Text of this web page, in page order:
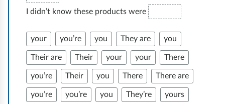
I didn’t know these products were
your you’re you They are you
Their are Their your your There
you’re Their you There There are
you’re you’re you They’re yours